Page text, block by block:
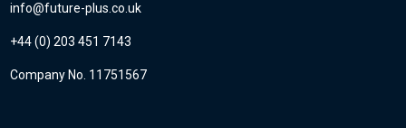
info@future-plus.co.uk
+44 (0) 203 451 7143
Company No. 11751567